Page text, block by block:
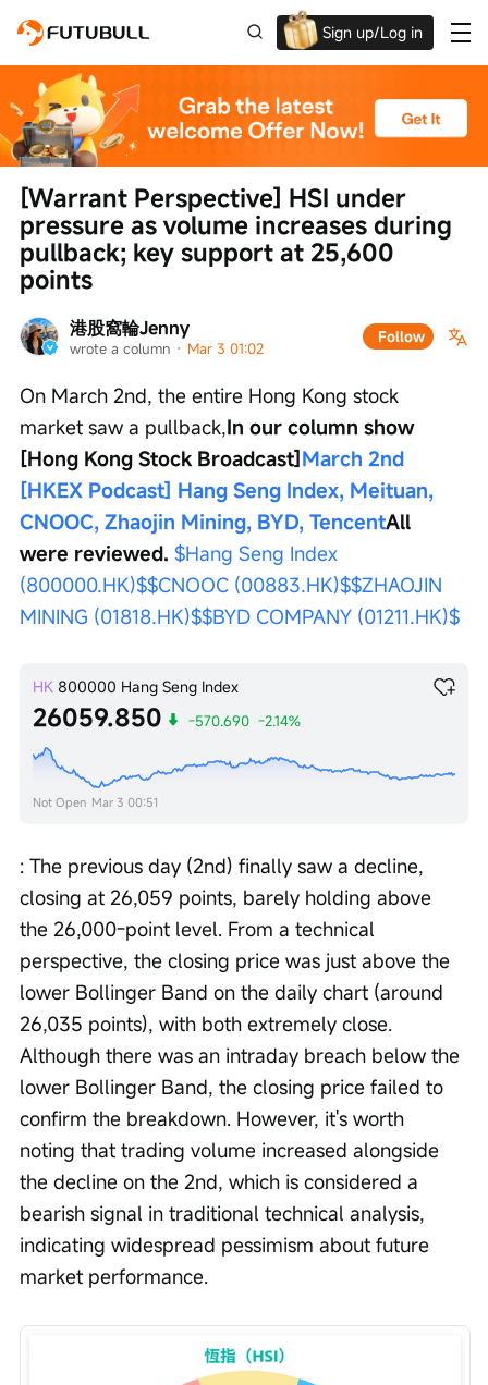
Sign up/Log in
Up to $1,600 Welcome Rewards!
港股窩輪Jenny
wrote a column · Mar 3 01:02
Follow
[Warrant Perspective] HSI under
pressure as volume increases during
pullback; key support at 25,600
points
On March 2nd, the entire Hong Kong stock
market saw a pullback,In our column show
[Hong Kong Stock Broadcast]March 2nd
[HKEX Podcast] Hang Seng Index, Meituan,
CNOOC, Zhaojin Mining, BYD, TencentAll
were reviewed. $Hang Seng Index
(800000.HK)$$CNOOC (00883.HK)$$ZHAOJIN
MINING (01818.HK)$$BYD COMPANY (01211.HK)$
HK 800000 Hang Seng Index
26059.850 -570.690 -2.14%
Not Open Mar 3 00:51
: The previous day (2nd) finally saw a decline,
closing at 26,059 points, barely holding above
the 26,000-point level. From a technical
perspective, the closing price was just above the
lower Bollinger Band on the daily chart (around
26,035 points), with both extremely close.
Although there was an intraday breach below the
lower Bollinger Band, the closing price failed to
confirm the breakdown. However, it's worth
noting that trading volume increased alongside
the decline on the 2nd, which is considered a
bearish signal in traditional technical analysis,
indicating widespread pessimism about future
market performance.